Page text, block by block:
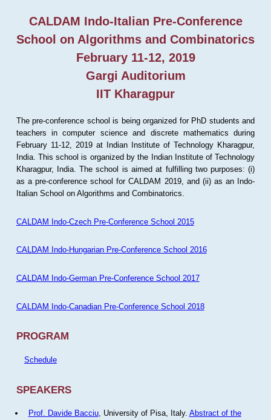
CALDAM Indo-Italian Pre-Conference
School on Algorithms and Combinatorics
February 11-12, 2019
Gargi Auditorium
IIT Kharagpur
The pre-conference school is being organized for PhD students and
teachers in computer science and discrete mathematics during
February 11-12, 2019 at Indian Institute of Technology Kharagpur,
India. This school is organized by the Indian Institute of Technology
Kharagpur, India. The school is aimed at fulfilling two purposes: (i)
as a pre-conference school for CALDAM 2019, and (ii) as an Indo-
Italian School on Algorithms and Combinatorics.
CALDAM Indo-Czech Pre-Conference School 2015
CALDAM Indo-Hungarian Pre-Conference School 2016
CALDAM Indo-German Pre-Conference School 2017
CALDAM Indo-Canadian Pre-Conference School 2018
PROGRAM
Schedule
SPEAKERS
Prof. Davide Bacciu, University of Pisa, Italy. Abstract of the